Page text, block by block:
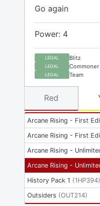
Go again
Power: 4
LEGAL Blitz
LEGAL Commoner
LEGAL Team
Arcane Rising - First
Arcane Rising - First
Arcane Rising -
Arcane Rising -
History Pack 1 (1HP394)
Outsiders (OUT214)
Red